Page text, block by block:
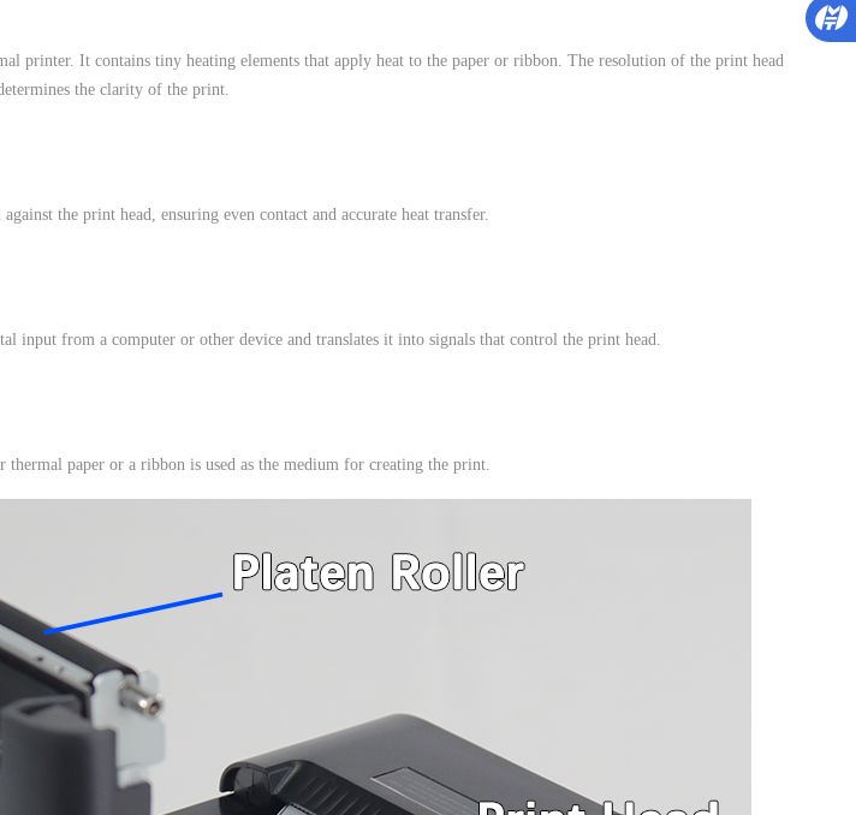
printer. It contains tiny heating elements that apply heat to the paper or ribbon. The resolution of the print head
the clarity of the print.
the print head, ensuring even contact and accurate heat transfer.
input from a computer or other device and translates it into signals that control the print head.
thermal paper or a ribbon is used as the medium for creating the print.